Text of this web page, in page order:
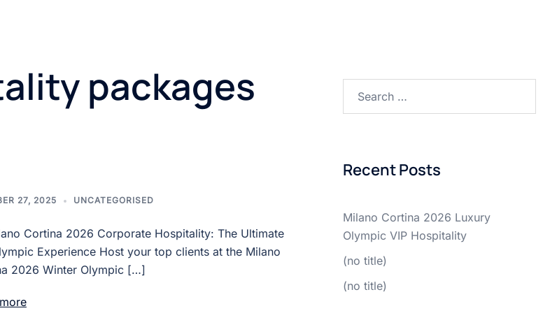
packages
27, 2025 UNCATEGORISED
Cortina 2026 Corporate Hospitality: The Ultimate
Experience Host your top clients at the Milano
2026 Winter Olympic […]
Recent Posts
Milano Cortina 2026 Luxury
Olympic VIP Hospitality
(no title)
(no title)